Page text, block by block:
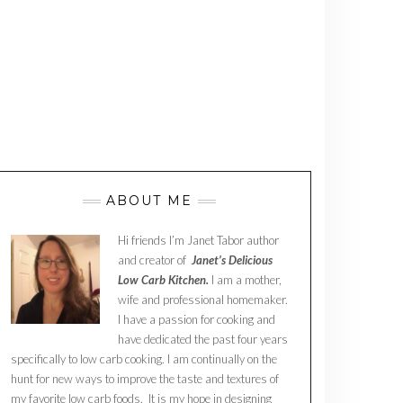
ABOUT ME
Hi friends I’m Janet Tabor author
and creator of Janet’s Delicious
Low Carb Kitchen. I am a mother,
wife and professional homemaker.
I have a passion for cooking and
have dedicated the past four years
specifically to low carb cooking. I am continually on the
hunt for new ways to improve the taste and textures of
my favorite low carb foods. It is my hope in designing